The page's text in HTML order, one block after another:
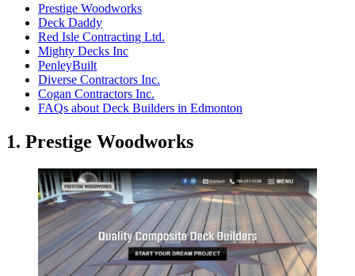
Prestige Woodworks
Deck Daddy
Red Isle Contracting Ltd.
Mighty Decks Inc
PenleyBuilt
Diverse Contractors Inc.
Cogan Contractors Inc.
FAQs about Deck Builders in Edmonton
1. Prestige Woodworks